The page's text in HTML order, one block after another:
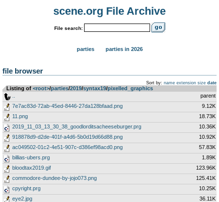
scene.org File Archive
File search:
parties parties in 2026
file browser
Sort by: name extension size date
Listing of <root>­/­parties­/­2019­/­syntax19­/­pixelled_graphics
parent
7e7ac83d-72ab-45ed-8446-27da128bfaad.png
9.12K
11.png
18.73K
2019_11_03_13_30_38_goodlorditsacheeseburger.prg
10.36K
918878d9-d2de-401f-a4d6-5b0d19d66d88.png
10.92K
ac049502-01c2-4e51-907c-d386ef98acd0.png
57.83K
billias-ubers.prg
1.89K
bloodtax2019.gif
123.96K
commodore-dundee-by-jojo073.png
125.41K
cpyright.prg
10.25K
eye2.jpg
36.11K